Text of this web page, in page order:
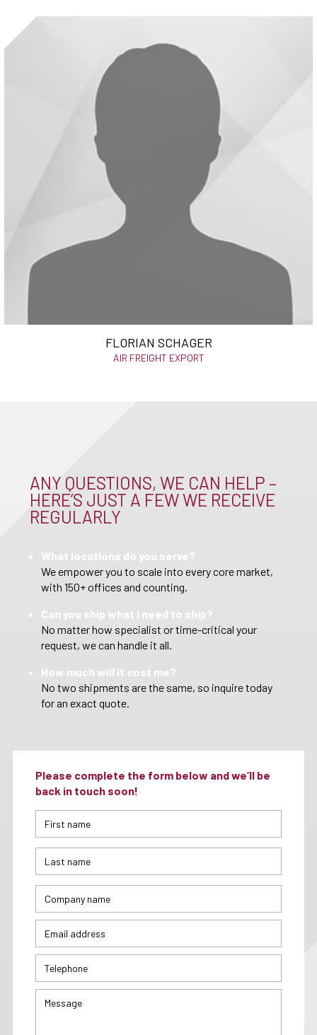
FLORIAN SCHAGER
AIR FREIGHT EXPORT
ANY QUESTIONS, WE CAN HELP –
HERE’S JUST A FEW WE RECEIVE
REGULARLY
What locations do you serve?
We empower you to scale into every core market,
with 150+ offices and counting.
Can you ship what I need to ship?
No matter how specialist or time-critical your
request, we can handle it all.
How much will it cost me?
No two shipments are the same, so inquire today
for an exact quote.
Please complete the form below and we’ll be
back in touch soon!